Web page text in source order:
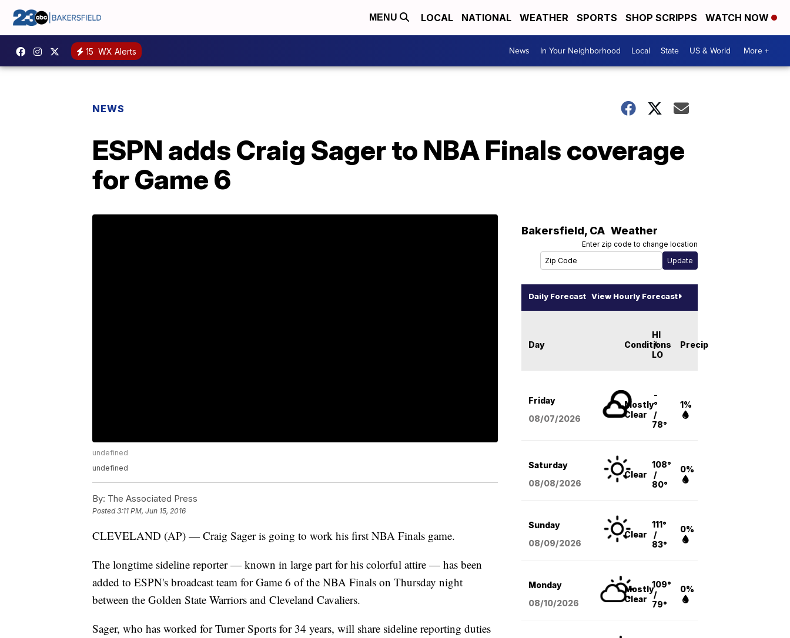
MENU LOCAL NATIONAL WEATHER SPORTS SHOP SCRIPPS WATCH NOW
15 WX Alerts News In Your Neighborhood Local State US & World More +
NEWS
ESPN adds Craig Sager to NBA Finals coverage
for Game 6
undefined
undefined
By: The Associated Press
Posted3:11 PM, Jun 15, 2016
CLEVELAND (AP) — Craig Sager is going to work his first NBA Finals game.
The longtime sideline reporter — known in large part for his colorful attire — has been
added to ESPN's broadcast team for Game 6 of the NBA Finals on Thursday night
between the Golden State Warriors and Cleveland Cavaliers.
Sager, who has worked for Turner Sports for 34 years, will share sideline reporting duties
Bakersfield, CA Weather
Enter zip code to change location
Daily Forecast View Hourly Forecast
Day Conditions
HI
/
LO
Precip
Friday
08/07/2026
Mostly
Clear
-
°
/
78°
1%
Saturday
08/08/2026
Clear
108°
/
80°
0%
Sunday
08/09/2026
Clear
111°
/
83°
0%
Monday
08/10/2026
Mostly
Clear
109°
/
79°
0%